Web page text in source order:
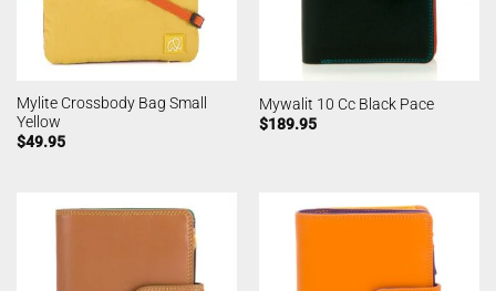
Mylite Crossbody Bag Small
Yellow
$49.95
Mywalit 10 Cc Black Pace
$189.95